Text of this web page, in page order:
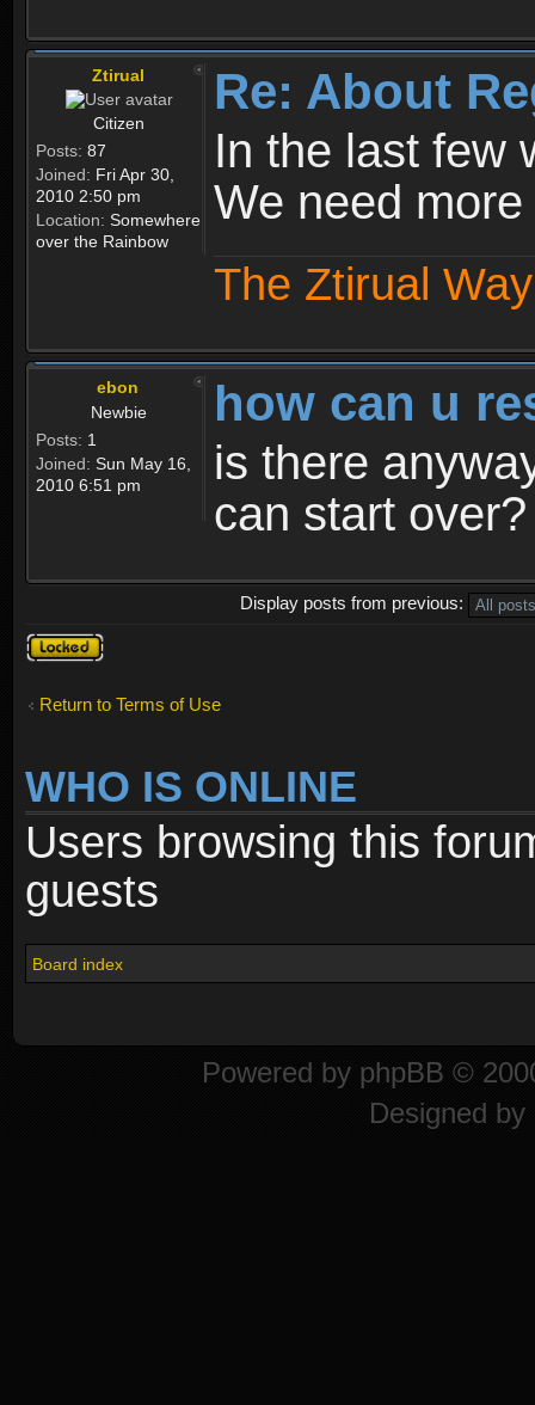
Ztirual
Citizen
Posts: 87
Joined: Fri Apr 30,
2010 2:50 pm
Location: Somewhere
over the Rainbow
Re: About
In the last few
We need
The Ztirual
ebon
Newbie
Posts: 1
Joined: Sun May 16,
2010 6:51 pm
how can u
is there
can start over?
Display posts from previous:
Topic
locked
Return to Terms of Use
WHO IS ONLINE
Users browsing this
guests
Board index
Powered by phpBB ©
Designed by